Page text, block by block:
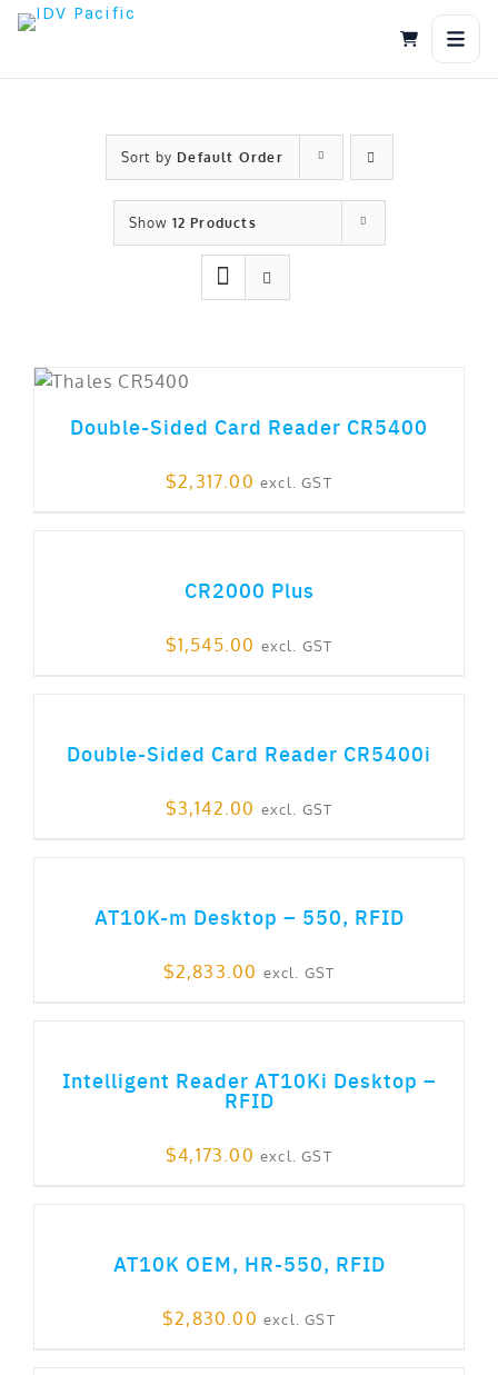
Skip
Sort by Default Order
Show 12 Products
Double-Sided Card Reader CR5400
$2,317.00 excl. GST
CR2000 Plus
$1,545.00 excl. GST
Double-Sided Card Reader CR5400i
$3,142.00 excl. GST
AT10K-m Desktop – 550, RFID
$2,833.00 excl. GST
Intelligent Reader AT10Ki Desktop –
RFID
$4,173.00 excl. GST
AT10K OEM, HR-550, RFID
$2,830.00 excl. GST